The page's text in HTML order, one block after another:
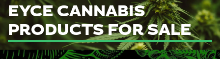
EYCE CANNABIS
PRODUCTS FOR SALE